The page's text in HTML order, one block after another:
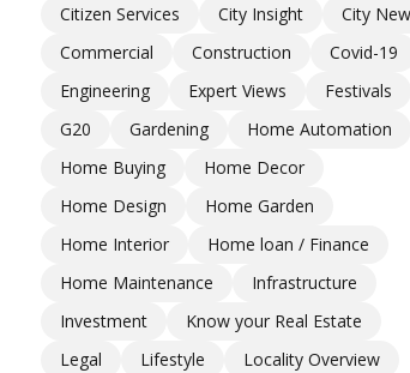
Citizen Services
City Insight
City
Commercial
Construction
Covid-19
Engineering
Expert Views
Festivals
G20
Gardening
Home Automation
Home Buying
Home Decor
Home Design
Home Garden
Home Interior
Home loan / Finance
Home Maintenance
Infrastructure
Investment
Know your Real Estate
Legal
Lifestyle
Locality Overview